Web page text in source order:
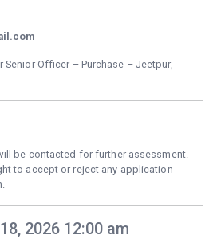
Officer – Purchase – Jeetpur,
be contacted for further assessment.
to accept or reject any application
2026 12:00 am